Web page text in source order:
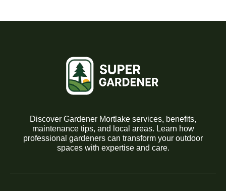
Discover Gardener Mortlake services, benefits,
maintenance tips, and local areas. Learn how
professional gardeners can transform your outdoor
spaces with expertise and care.